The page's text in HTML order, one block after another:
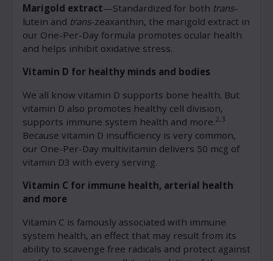
Marigold extract—Standardized for both trans-
lutein and trans-zeaxanthin, the marigold extract in
our One-Per-Day formula promotes ocular health
and helps inhibit oxidative stress.
Vitamin D for healthy minds and bodies
We all know vitamin D supports bone health. But
vitamin D also promotes healthy cell division,
supports immune system health and more.2,3
Because vitamin D insufficiency is very common,
our One-Per-Day multivitamin delivers 50 mcg of
vitamin D3 with every serving.
Vitamin C for immune health, arterial health
and more
Vitamin C is famously associated with immune
system health, an effect that may result from its
ability to scavenge free radicals and protect against